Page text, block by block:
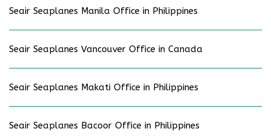
Seair Seaplanes Manila Office in Philippines
Seair Seaplanes Vancouver Office in Canada
Seair Seaplanes Makati Office in Philippines
Seair Seaplanes Bacoor Office in Philippines